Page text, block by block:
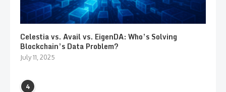
Celestia vs. Avail vs. EigenDA: Who’s Solving
Blockchain’s Data Problem?
July 11, 2025
4